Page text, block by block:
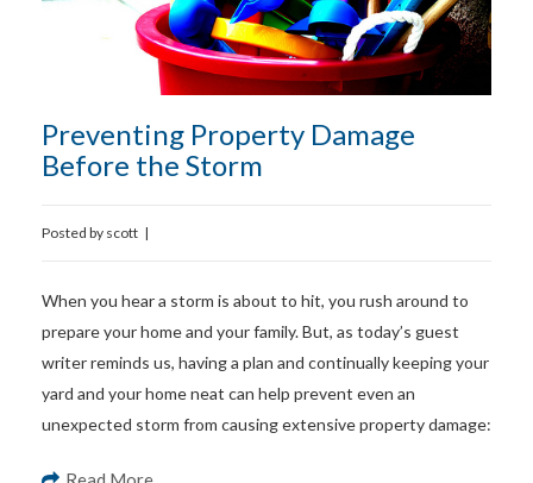
Preventing Property Damage
Before the Storm
Posted by scott |
When you hear a storm is about to hit, you rush around to
prepare your home and your family. But, as today’s guest
writer reminds us, having a plan and continually keeping your
yard and your home neat can help prevent even an
unexpected storm from causing extensive property damage: